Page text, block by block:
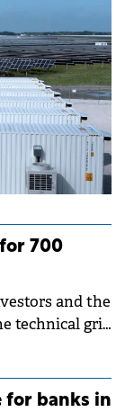
700
and the
technical grid
of
for banks in